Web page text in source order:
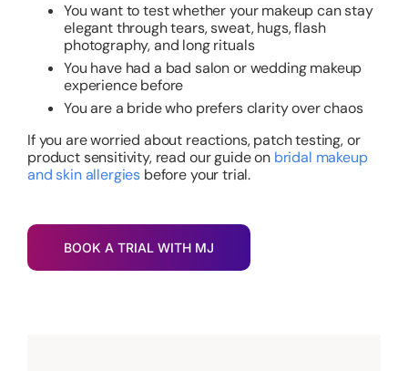
You want to test whether your makeup can stay
elegant through tears, sweat, hugs, flash
photography, and long rituals
You have had a bad salon or wedding makeup
experience before
You are a bride who prefers clarity over chaos
If you are worried about reactions, patch testing, or
product sensitivity, read our guide on bridal makeup
and skin allergies before your trial.
BOOK A TRIAL WITH MJ